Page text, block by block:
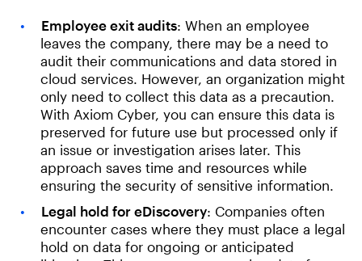
Employee exit audits: When an employee
leaves the company, there may be a need to
audit their communications and data stored in
cloud services. However, an organization might
only need to collect this data as a precaution.
With Axiom Cyber, you can ensure this data is
preserved for future use but processed only if
an issue or investigation arises later. This
approach saves time and resources while
ensuring the security of sensitive information.
Legal hold for eDiscovery: Companies often
encounter cases where they must place a legal
hold on data for ongoing or anticipated